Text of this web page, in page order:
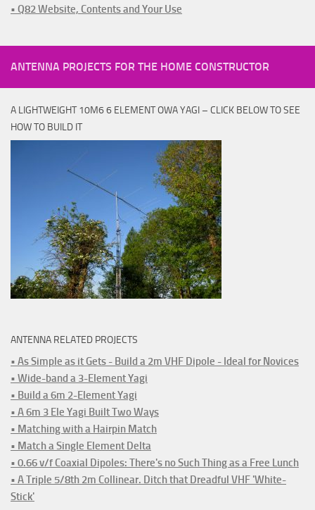
• Q82 Website, Contents and Your Use
ANTENNA PROJECTS FOR THE HOME CONSTRUCTOR
A LIGHTWEIGHT 10M6 6 ELEMENT OWA YAGI – CLICK BELOW TO SEE
HOW TO BUILD IT
ANTENNA RELATED PROJECTS
• As Simple as it Gets - Build a 2m VHF Dipole - Ideal for Novices
• Wide-band a 3-Element Yagi
• Build a 6m 2-Element Yagi
• A 6m 3 Ele Yagi Built Two Ways
• Matching with a Hairpin Match
• Match a Single Element Delta
• 0.66 v/f Coaxial Dipoles: There's no Such Thing as a Free Lunch
• A Triple 5/8th 2m Collinear. Ditch that Dreadful VHF 'White-
Stick'